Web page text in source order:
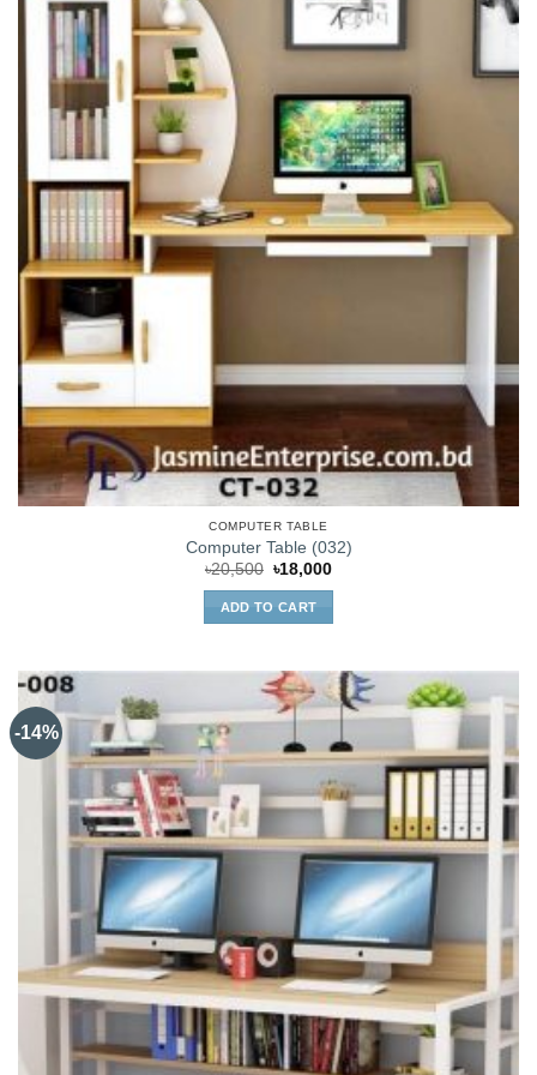
COMPUTER TABLE
Computer Table (032)
৳20,500 Original
was:
৳20,500.
৳18,000Current
ADD TO CART
-14%